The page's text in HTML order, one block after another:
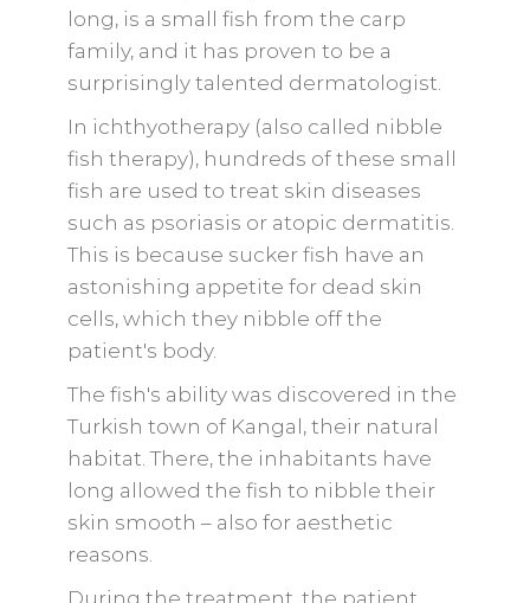
long, is a small fish from the carp
family, and it has proven to be a
surprisingly talented dermatologist.
In ichthyotherapy (also called nibble
fish therapy), hundreds of these small
fish are used to treat skin diseases
such as psoriasis or atopic dermatitis.
This is because sucker fish have an
astonishing appetite for dead skin
cells, which they nibble off the
patient's body.
The fish's ability was discovered in the
Turkish town of Kangal, their natural
habitat. There, the inhabitants have
long allowed the fish to nibble their
skin smooth – also for aesthetic
reasons.
During the treatment, the patient